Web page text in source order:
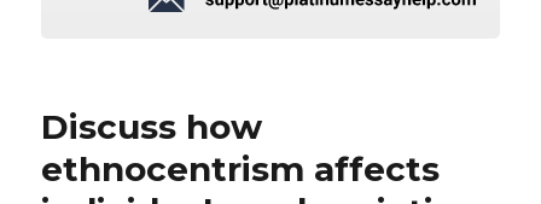
Discuss how
ethnocentrism affects